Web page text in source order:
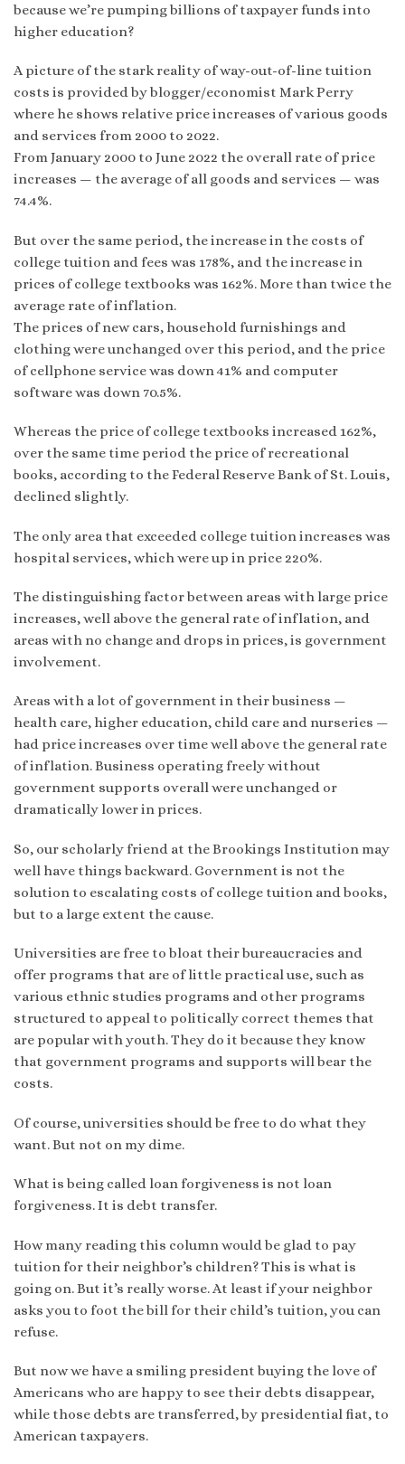
because we’re pumping billions of taxpayer funds into
higher education?
A picture of the stark reality of way-out-of-line tuition
costs is provided by blogger/economist Mark Perry
where he shows relative price increases of various goods
and services from 2000 to 2022.
From January 2000 to June 2022 the overall rate of price
increases — the average of all goods and services — was
74.4%.
But over the same period, the increase in the costs of
college tuition and fees was 178%, and the increase in
prices of college textbooks was 162%. More than twice the
average rate of inflation.
The prices of new cars, household furnishings and
clothing were unchanged over this period, and the price
of cellphone service was down 41% and computer
software was down 70.5%.
Whereas the price of college textbooks increased 162%,
over the same time period the price of recreational
books, according to the Federal Reserve Bank of St. Louis,
declined slightly.
The only area that exceeded college tuition increases was
hospital services, which were up in price 220%.
The distinguishing factor between areas with large price
increases, well above the general rate of inflation, and
areas with no change and drops in prices, is government
involvement.
Areas with a lot of government in their business —
health care, higher education, child care and nurseries —
had price increases over time well above the general rate
of inflation. Business operating freely without
government supports overall were unchanged or
dramatically lower in prices.
So, our scholarly friend at the Brookings Institution may
well have things backward. Government is not the
solution to escalating costs of college tuition and books,
but to a large extent the cause.
Universities are free to bloat their bureaucracies and
offer programs that are of little practical use, such as
various ethnic studies programs and other programs
structured to appeal to politically correct themes that
are popular with youth. They do it because they know
that government programs and supports will bear the
costs.
Of course, universities should be free to do what they
want. But not on my dime.
What is being called loan forgiveness is not loan
forgiveness. It is debt transfer.
How many reading this column would be glad to pay
tuition for their neighbor’s children? This is what is
going on. But it’s really worse. At least if your neighbor
asks you to foot the bill for their child’s tuition, you can
refuse.
But now we have a smiling president buying the love of
Americans who are happy to see their debts disappear,
while those debts are transferred, by presidential fiat, to
American taxpayers.